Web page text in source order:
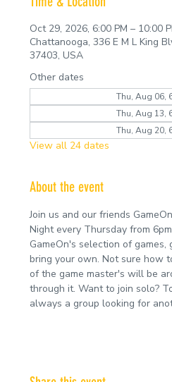
Oct 29, 2026, 6:00 PM – 10:00
Chattanooga, 336 E M L King
37403, USA
Other dates
Thu, Aug 06,
Thu, Aug 13,
Thu, Aug 20,
View all 24 dates
About the event
Join us and our friends
Night every Thursday from
GameOn's selection of
bring your own. Not sure how
of the game master's will be
through it. Want to join solo?
always a group looking for